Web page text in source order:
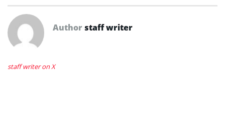
Author staff writer
staff writer on X